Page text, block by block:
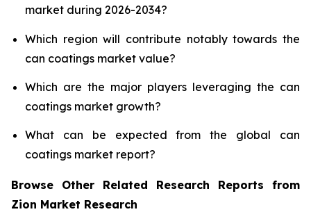
market during 2026-2034?
Which region will contribute notably towards the
can coatings market value?
Which are the major players leveraging the can
coatings market growth?
What can be expected from the global can
coatings market report?
Browse Other Related Research Reports from
Zion Market Research